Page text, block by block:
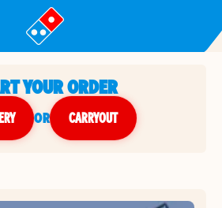
YOUR ORDER
or CARRYOUT